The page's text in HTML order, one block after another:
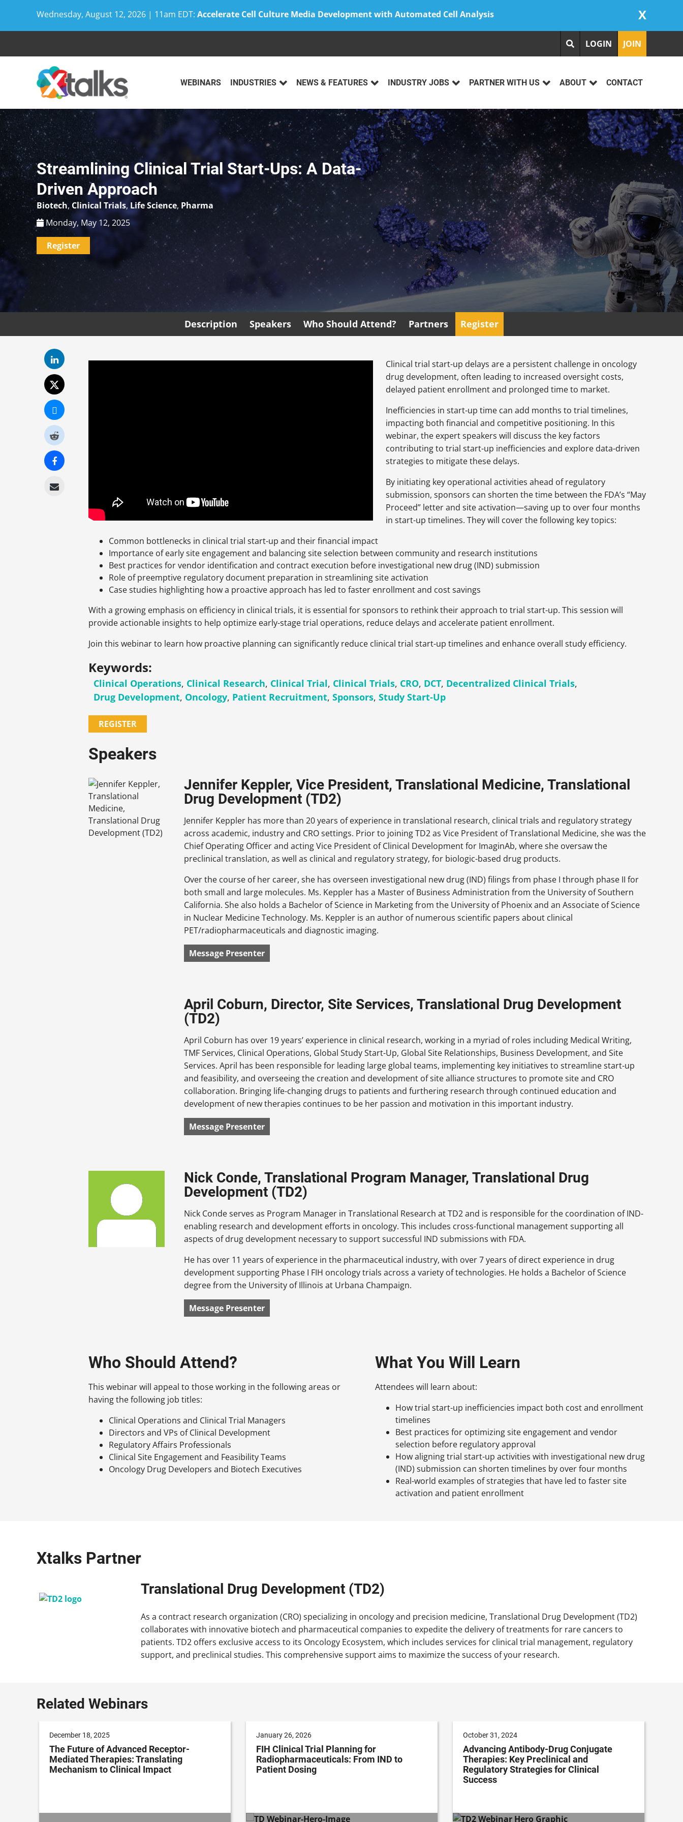
Wednesday, August 12, 2026 | 11am EDT: Accelerate Cell Culture Media Development with Automated Cell Analysis X
LOGIN JOIN
WEBINARS INDUSTRIES NEWS & FEATURES INDUSTRY JOBS PARTNER WITH US ABOUT CONTACT
Streamlining Clinical Trial Start-Ups: A Data-
Driven Approach
Biotech, Clinical Trials, Life Science, Pharma
Monday, May 12, 2025
Register
Description Speakers Who Should Attend? Partners Register
Clinical trial start-up delays are a persistent challenge in oncology
drug development, often leading to increased oversight costs,
delayed patient enrollment and prolonged time to market.
Inefficiencies in start-up time can add months to trial timelines,
impacting both financial and competitive positioning. In this
webinar, the expert speakers will discuss the key factors
contributing to trial start-up inefficiencies and explore data-driven
strategies to mitigate these delays.
By initiating key operational activities ahead of regulatory
submission, sponsors can shorten the time between the FDA’s “May
Proceed” letter and site activation—saving up to over four months
in start-up timelines. They will cover the following key topics:
Common bottlenecks in clinical trial start-up and their financial impact
Importance of early site engagement and balancing site selection between community and research institutions
Best practices for vendor identification and contract execution before investigational new drug (IND) submission
Role of preemptive regulatory document preparation in streamlining site activation
Case studies highlighting how a proactive approach has led to faster enrollment and cost savings
With a growing emphasis on efficiency in clinical trials, it is essential for sponsors to rethink their approach to trial start-up. This session will
provide actionable insights to help optimize early-stage trial operations, reduce delays and accelerate patient enrollment.
Join this webinar to learn how proactive planning can significantly reduce clinical trial start-up timelines and enhance overall study efficiency.
Keywords:
Clinical Operations, Clinical Research, Clinical Trial, Clinical Trials, CRO, DCT, Decentralized Clinical Trials,
Drug Development, Oncology, Patient Recruitment,Sponsors,Study Start-Up
REGISTER
Speakers
Jennifer Keppler, Vice President, Translational Medicine, Translational
Drug Development (TD2)
Jennifer Keppler has more than 20 years of experience in translational research, clinical trials and regulatory strategy
across academic, industry and CRO settings. Prior to joining TD2 as Vice President of Translational Medicine, she was the
Chief Operating Officer and acting Vice President of Clinical Development for ImaginAb, where she oversaw the
preclinical translation, as well as clinical and regulatory strategy, for biologic-based drug products.
Over the course of her career, she has overseen investigational new drug (IND) filings from phase I through phase II for
both small and large molecules. Ms. Keppler has a Master of Business Administration from the University of Southern
California. She also holds a Bachelor of Science in Marketing from the University of Phoenix and an Associate of Science
in Nuclear Medicine Technology. Ms. Keppler is an author of numerous scientific papers about clinical
PET/radiopharmaceuticals and diagnostic imaging.
Message Presenter
April Coburn, Director, Site Services, Translational Drug Development
(TD2)
April Coburn has over 19 years’ experience in clinical research, working in a myriad of roles including Medical Writing,
TMF Services, Clinical Operations, Global Study Start-Up, Global Site Relationships, Business Development, and Site
Services. April has been responsible for leading large global teams, implementing key initiatives to streamline start-up
and feasibility, and overseeing the creation and development of site alliance structures to promote site and CRO
collaboration. Bringing life-changing drugs to patients and furthering research through continued education and
development of new therapies continues to be her passion and motivation in this important industry.
Message Presenter
Nick Conde, Translational Program Manager, Translational Drug
Development (TD2)
Nick Conde serves as Program Manager in Translational Research at TD2 and is responsible for the coordination of IND-
enabling research and development efforts in oncology. This includes cross-functional management supporting all
aspects of drug development necessary to support successful IND submissions with FDA.
He has over 11 years of experience in the pharmaceutical industry, with over 7 years of direct experience in drug
development supporting Phase I FIH oncology trials across a variety of technologies. He holds a Bachelor of Science
degree from the University of Illinois at Urbana Champaign.
Message Presenter
Who Should Attend?
This webinar will appeal to those working in the following areas or
having the following job titles:
Clinical Operations and Clinical Trial Managers
Directors and VPs of Clinical Development
Regulatory Affairs Professionals
Clinical Site Engagement and Feasibility Teams
Oncology Drug Developers and Biotech Executives
What You Will Learn
Attendees will learn about:
How trial start-up inefficiencies impact both cost and enrollment
timelines
Best practices for optimizing site engagement and vendor
selection before regulatory approval
How aligning trial start-up activities with investigational new drug
(IND) submission can shorten timelines by over four months
Real-world examples of strategies that have led to faster site
activation and patient enrollment
Xtalks Partner
Translational Drug Development (TD2)
As a contract research organization (CRO) specializing in oncology and precision medicine, Translational Drug Development (TD2)
collaborates with innovative biotech and pharmaceutical companies to expedite the delivery of treatments for rare cancers to
patients. TD2 offers exclusive access to its Oncology Ecosystem, which includes services for clinical trial management, regulatory
support, and preclinical studies. This comprehensive support aims to maximize the success of your research.
Related Webinars
December 18, 2025
The Future of Advanced Receptor-
Mediated Therapies: Translating
Mechanism to Clinical Impact
January 26, 2026
FIH Clinical Trial Planning for
Radiopharmaceuticals: From IND to
Patient Dosing
October 31, 2024
Advancing Antibody-Drug Conjugate
Therapies: Key Preclinical and
Regulatory Strategies for Clinical
Success